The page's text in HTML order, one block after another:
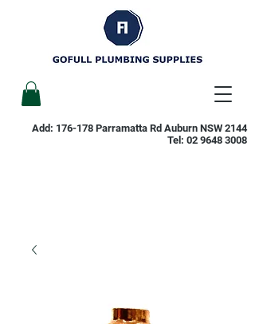
Add: 176-178 Parramatta Rd Auburn NSW 2144
Tel: 02 9648 3008